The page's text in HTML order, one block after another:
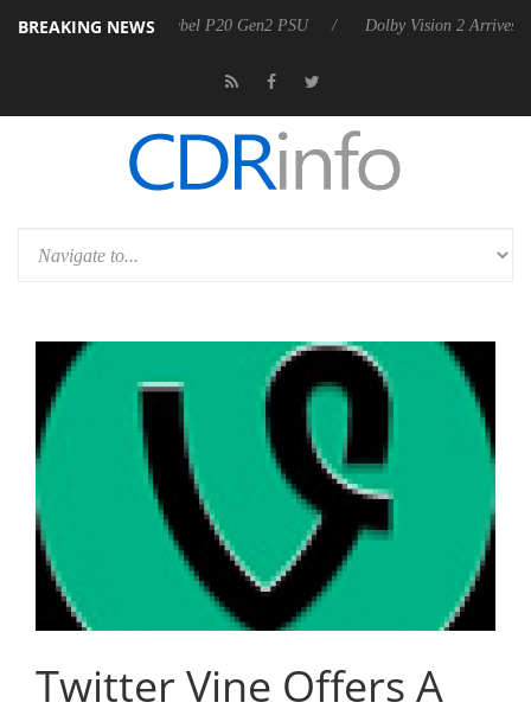
BREAKING NEWS
announces Rebel P20 Gen2 PSU Dolby Vision 2 Arrives, Bringing
Twitter Vine Offers A